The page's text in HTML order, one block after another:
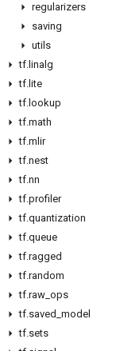
regularizers
saving
utils
tf. linalg
tf. lite
tf. lookup
tf.math
tf.mlir
tf.nest
tf.nn
tf.profiler
tf.quantization
tf.queue
tf.ragged
tf.random
tf.raw ops
tf.saved model
tf.sets